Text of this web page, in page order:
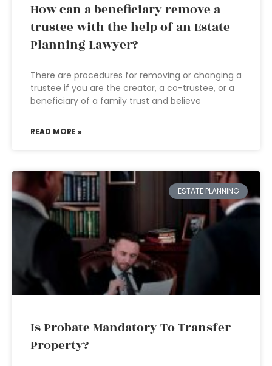
How can a beneficiary remove a
trustee with the help of an Estate
Planning Lawyer?
There are procedures for removing or changing a
trustee if you are the creator, a co-trustee, or a
beneficiary of a family trust and believe
READ MORE »
ESTATE PLANNING
Is Probate Mandatory To Transfer
Property?